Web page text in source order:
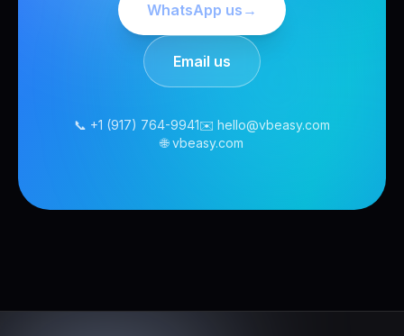
WhatsApp us →
Email us
📞 +1 (917) 764-9941✉️ hello@vbeasy.com
🌐 vbeasy.com